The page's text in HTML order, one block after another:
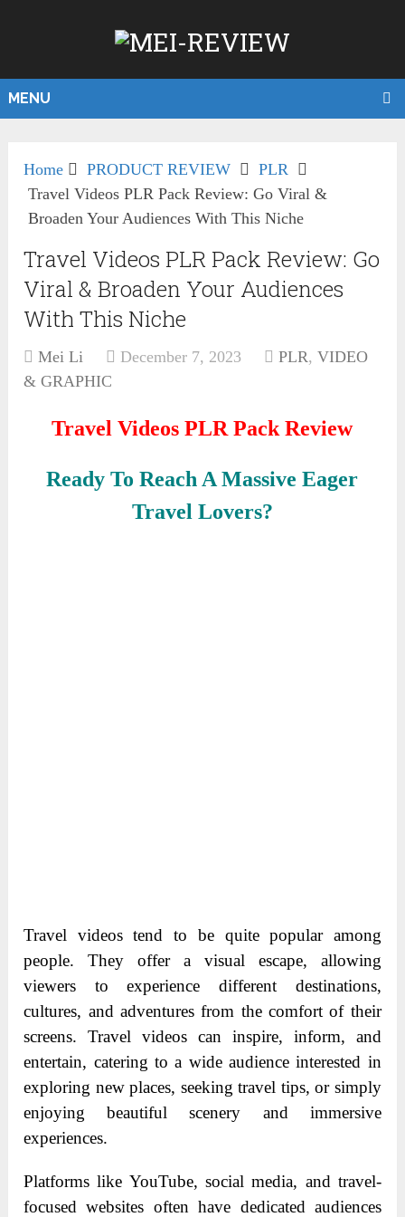
MENU
Home PRODUCT REVIEW
PLR
Travel Videos PLR Pack Review: Go Viral &
Broaden Your Audiences With This Niche
Travel Videos PLR Pack Review: Go
Viral & Broaden Your Audiences
With This Niche
Mei Li December 7, 2023 PLR,VIDEO
& GRAPHIC
Travel Videos PLR Pack Review
Ready To Reach A Massive Eager
Travel Lovers?
Travel videos tend to be quite popular among
people. They offer a visual escape, allowing
viewers to experience different destinations,
cultures, and adventures from the comfort of their
screens. Travel videos can inspire, inform, and
entertain, catering to a wide audience interested in
exploring new places, seeking travel tips, or simply
enjoying beautiful scenery and immersive
experiences.
Platforms like YouTube, social media, and travel-
focused websites often have dedicated audiences